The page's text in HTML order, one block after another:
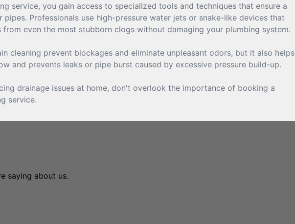
service, you gain access to specialized tools and techniques that ensure a
Professionals use high-pressure water jets or snake-like devices that
even the most stubborn clogs without damaging your plumbing system.
cleaning prevent blockages and eliminate unpleasant odors, but it also helps
and prevents leaks or pipe burst caused by excessive pressure build-up.
drainage issues at home, don't overlook the importance of booking a
service.
saying about us.